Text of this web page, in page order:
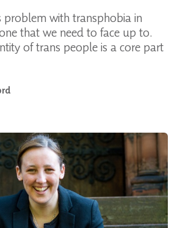
problem with transphobia in
that we need to face up to.
of trans people is a core part